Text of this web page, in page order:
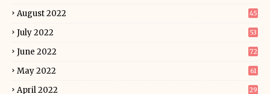
August 2022 45
July 2022 53
June 2022 72
May 2022 61
April 2022 29